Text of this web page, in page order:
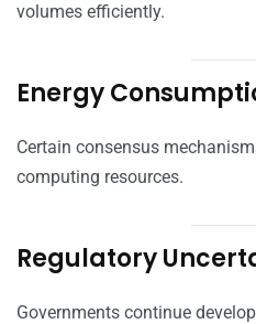
volumes efficiently.
Energy
Certain consensus
computing resources.
Regulatory
Governments continue